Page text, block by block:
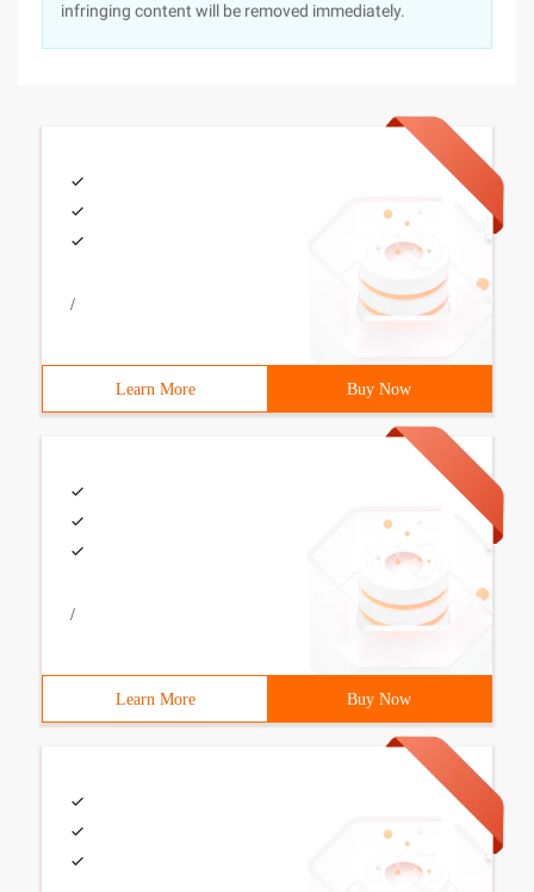
infringing content will be removed immediately.
/
Learn More Buy Now
/
Learn More Buy Now